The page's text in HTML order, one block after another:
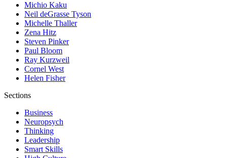
Michio Kaku
Neil deGrasse Tyson
Michelle Thaller
Zena Hitz
Steven Pinker
Paul Bloom
Ray Kurzweil
Cornel West
Helen Fisher
Sections
Business
Neuropsych
Thinking
Leadership
Smart Skills